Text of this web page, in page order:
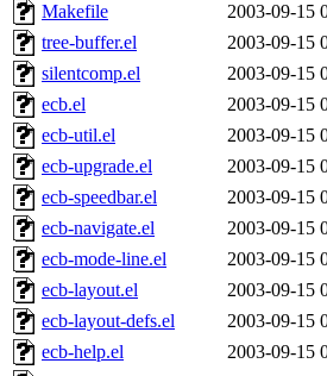
Makefile
2003-09-15
tree-buffer.el
2003-09-15
silentcomp.el
2003-09-15
ecb.el
2003-09-15
ecb-util.el
2003-09-15
ecb-upgrade.el
2003-09-15
ecb-speedbar.el
2003-09-15
ecb-navigate.el
2003-09-15
ecb-mode-line.el
2003-09-15
ecb-layout.el
2003-09-15
ecb-layout-defs.el
2003-09-15
ecb-help.el
2003-09-15